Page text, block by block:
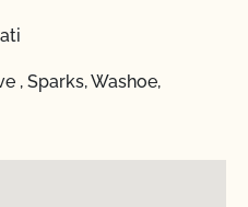
, Sparks, Washoe,